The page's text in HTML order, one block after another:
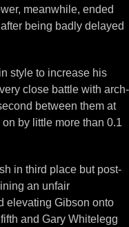
meanwhile, ended
being badly delayed
style to increase his
close battle with arch-
between them at
by little more than 0.1
in third place but post-
an unfair
elevating Gibson onto
and Gary Whitelegg